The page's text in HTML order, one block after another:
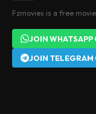
Fzmovies is a free
JOIN WHATSAPP
JOIN TELEGRAM